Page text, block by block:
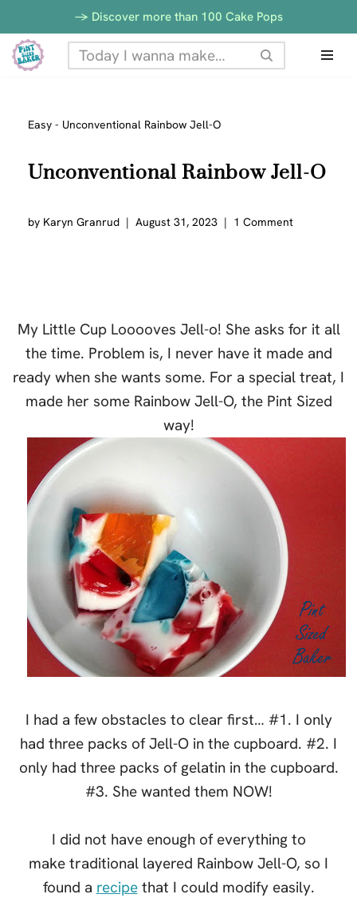
Skip
to
-> Discover more than 100 Cake Pops
Easy - Unconventional Rainbow Jell-O
Unconventional Rainbow Jell-O
by Karyn Granrud August 31, 2023 1 Comment
My Little Cup Looooves Jell-o! She asks for it all
the time. Problem is, I never have it made and
ready when she wants some. For a special treat, I
made her some Rainbow Jell-O, the Pint Sized
way!
I had a few obstacles to clear first… #1. I only
had three packs of Jell-O in the cupboard. #2. I
only had three packs of gelatin in the cupboard.
#3. She wanted them NOW!
I did not have enough of everything to
make traditional layered Rainbow Jell-O, so I
found a recipethat I could modify easily.